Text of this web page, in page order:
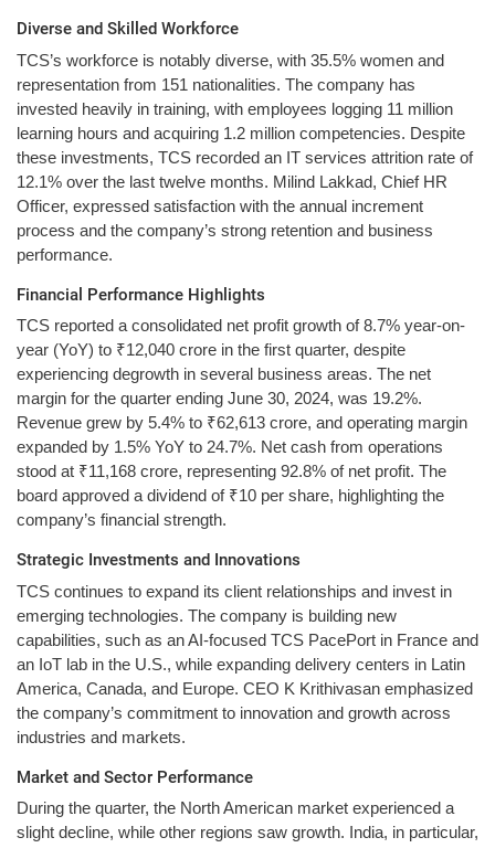
Diverse and Skilled Workforce
TCS’s workforce is notably diverse, with 35.5% women and
representation from 151 nationalities. The company has
invested heavily in training, with employees logging 11 million
learning hours and acquiring 1.2 million competencies. Despite
these investments, TCS recorded an IT services attrition rate of
12.1% over the last twelve months. Milind Lakkad, Chief HR
Officer, expressed satisfaction with the annual increment
process and the company’s strong retention and business
performance.
Financial Performance Highlights
TCS reported a consolidated net profit growth of 8.7% year-on-
year (YoY) to ₹12,040 crore in the first quarter, despite
experiencing degrowth in several business areas. The net
margin for the quarter ending June 30, 2024, was 19.2%.
Revenue grew by 5.4% to ₹62,613 crore, and operating margin
expanded by 1.5% YoY to 24.7%. Net cash from operations
stood at ₹11,168 crore, representing 92.8% of net profit. The
board approved a dividend of ₹10 per share, highlighting the
company’s financial strength.
Strategic Investments and Innovations
TCS continues to expand its client relationships and invest in
emerging technologies. The company is building new
capabilities, such as an AI-focused TCS PacePort in France and
an IoT lab in the U.S., while expanding delivery centers in Latin
America, Canada, and Europe. CEO K Krithivasan emphasized
the company’s commitment to innovation and growth across
industries and markets.
Market and Sector Performance
During the quarter, the North American market experienced a
slight decline, while other regions saw growth. India, in particular,